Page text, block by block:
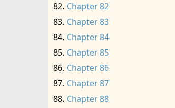
Chapter 82
Chapter 83
Chapter 84
Chapter 85
Chapter 86
Chapter 87
Chapter 88